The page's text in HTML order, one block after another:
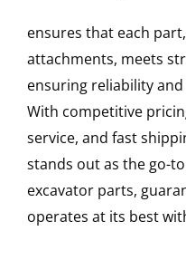
ensures that each
attachments, meets
ensuring reliability
With competitive
service, and fast
stands out as the go-
excavator parts,
operates at its best